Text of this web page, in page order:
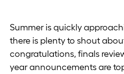
Summer is quickly
there is plenty to shout
congratulations, finals
year announcements are